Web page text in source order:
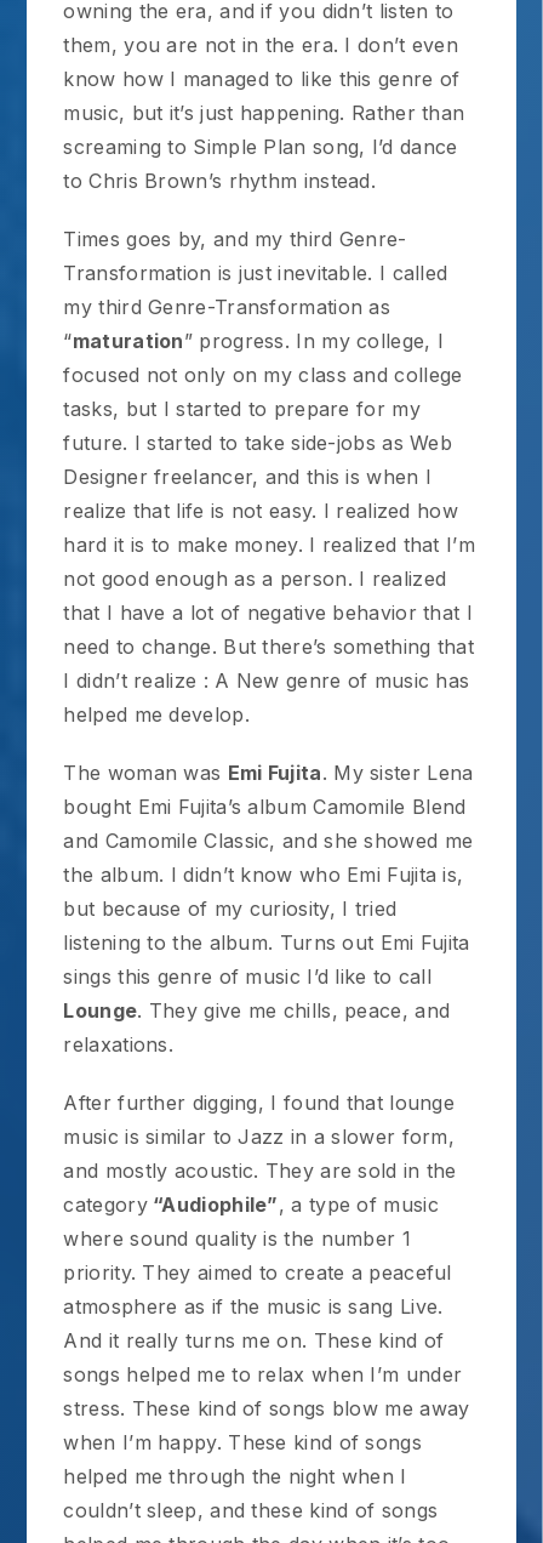
owning the era, and if you didn’t listen to
them, you are not in the era. I don’t even
know how I managed to like this genre of
music, but it’s just happening. Rather than
screaming to Simple Plan song, I’d dance
to Chris Brown’s rhythm instead.
Times goes by, and my third Genre-
Transformation is just inevitable. I called
my third Genre-Transformation as
“maturation” progress. In my college, I
focused not only on my class and college
tasks, but I started to prepare for my
future. I started to take side-jobs as Web
Designer freelancer, and this is when I
realize that life is not easy. I realized how
hard it is to make money. I realized that I’m
not good enough as a person. I realized
that I have a lot of negative behavior that I
need to change. But there’s something that
I didn’t realize : A New genre of music has
helped me develop.
The woman was Emi Fujita. My sister Lena
bought Emi Fujita’s album Camomile Blend
and Camomile Classic, and she showed me
the album. I didn’t know who Emi Fujita is,
but because of my curiosity, I tried
listening to the album. Turns out Emi Fujita
sings this genre of music I’d like to call
Lounge. They give me chills, peace, and
relaxations.
After further digging, I found that lounge
music is similar to Jazz in a slower form,
and mostly acoustic. They are sold in the
category“Audiophile”, a type of music
where sound quality is the number 1
priority. They aimed to create a peaceful
atmosphere as if the music is sang Live.
And it really turns me on. These kind of
songs helped me to relax when I’m under
stress. These kind of songs blow me away
when I’m happy. These kind of songs
helped me through the night when I
couldn’t sleep, and these kind of songs